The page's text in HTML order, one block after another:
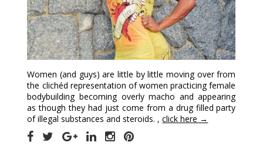
Women (and guys) are little by little moving over from
the clichéd representation of women practicing female
bodybuilding becoming overly macho and appearing
as though they had just come from a drug filled party
of illegal substances and steroids. ,click here →